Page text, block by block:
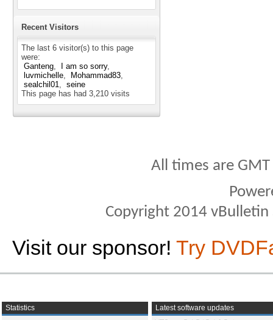
Recent Visitors
The last 6 visitor(s) to this page
were:
Ganteng
I am so sorry
luvmichelle
Mohammad83
sealchil01
seine
This page has had 3,210 visits
All times are
Copyright 2014
Visit our sponsor! Try
Statistics
Latest software updates